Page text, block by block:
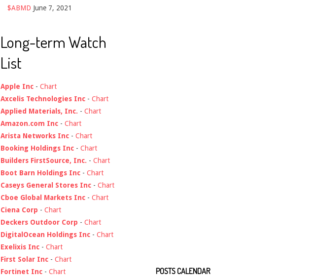
$ABMD June 7, 2021
Long-term Watch
List
Apple Inc - Chart
Axcelis Technologies Inc - Chart
Applied Materials, Inc. - Chart
Amazon.com Inc - Chart
Arista Networks Inc - Chart
Booking Holdings Inc - Chart
Builders FirstSource, Inc. - Chart
Boot Barn Holdings Inc - Chart
Caseys General Stores Inc - Chart
Cboe Global Markets Inc - Chart
Ciena Corp - Chart
Deckers Outdoor Corp - Chart
DigitalOcean Holdings Inc - Chart
Exelixis Inc - Chart
First Solar Inc - Chart
Fortinet Inc - Chart
POSTS CALENDAR